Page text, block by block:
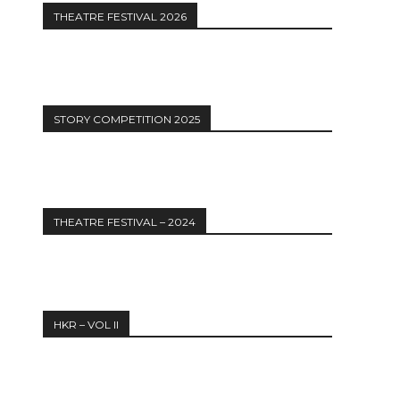
THEATRE FESTIVAL 2026
STORY COMPETITION 2025
THEATRE FESTIVAL – 2024
HKR – VOL II